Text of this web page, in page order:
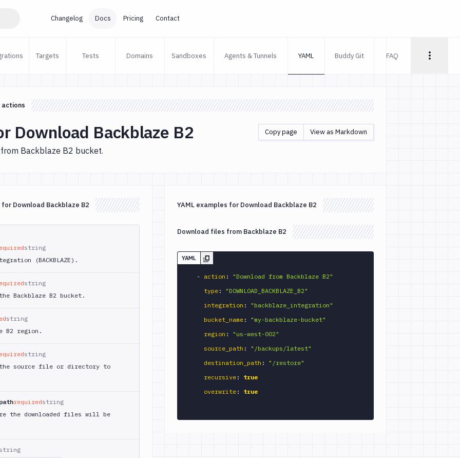
Changelog Docs Pricing Contact
Targets Tests Domains Sandboxes Agents & Tunnels YAML Buddy Git FAQ
actions
Download Backblaze B2 Copy page View as Markdown
Backblaze B2 bucket.
Download Backblaze B2
string
(BACKBLAZE).
string
Backblaze B2 bucket.
string
B2 region.
string
source file or directory to
requiredstring
the downloaded files will be
YAML examples for Download Backblaze B2
Download files from Backblaze B2
YAML
- action :
"Download from Backblaze B2"
type :
"DOWNLOAD_BACKBLAZE_B2"
integration :
"backblaze_integration"
bucket_name :
"my-backblaze-bucket"
region :
"us-west-002"
source_path :
"/backups/latest"
destination_path :
"/restore"
recursive :
true
overwrite : true